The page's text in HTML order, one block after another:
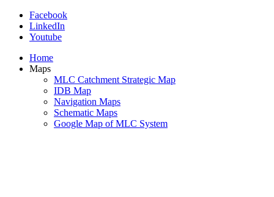
Facebook
LinkedIn
Youtube
Home
Maps
MLC Catchment Strategic Map
IDB Map
Navigation Maps
Schematic Maps
Google Map of MLC System